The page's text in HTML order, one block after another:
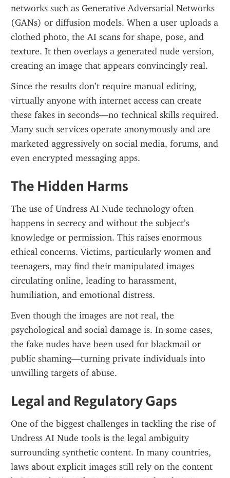
networks such as Generative Adversarial Networks
(GANs) or diffusion models. When a user uploads a
clothed photo, the AI scans for shape, pose, and
texture. It then overlays a generated nude version,
creating an image that appears convincingly real.
Since the results don’t require manual editing,
virtually anyone with internet access can create
these fakes in seconds—no technical skills required.
Many such services operate anonymously and are
marketed aggressively on social media, forums, and
even encrypted messaging apps.
The Hidden Harms
The use of Undress AI Nude technology often
happens in secrecy and without the subject’s
knowledge or permission. This raises enormous
ethical concerns. Victims, particularly women and
teenagers, may find their manipulated images
circulating online, leading to harassment,
humiliation, and emotional distress.
Even though the images are not real, the
psychological and social damage is. In some cases,
the fake nudes have been used for blackmail or
public shaming—turning private individuals into
unwilling targets of abuse.
Legal and Regulatory Gaps
One of the biggest challenges in tackling the rise of
Undress AI Nude tools is the legal ambiguity
surrounding synthetic content. In many countries,
laws about explicit images still rely on the content